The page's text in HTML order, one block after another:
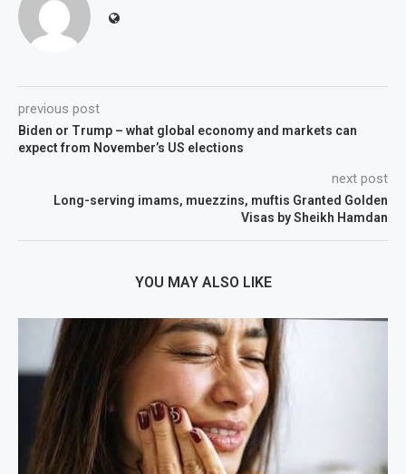
previous post
Biden or Trump – what global economy and markets can
expect from November’s US elections
next post
Long-serving imams, muezzins, muftis Granted Golden
Visas by Sheikh Hamdan
YOU MAY ALSO LIKE